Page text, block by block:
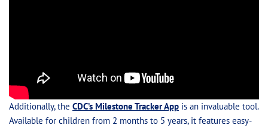
Additionally, the CDC’s Milestone Tracker App is an invaluable tool.
Available for children from 2 months to 5 years, it features easy-